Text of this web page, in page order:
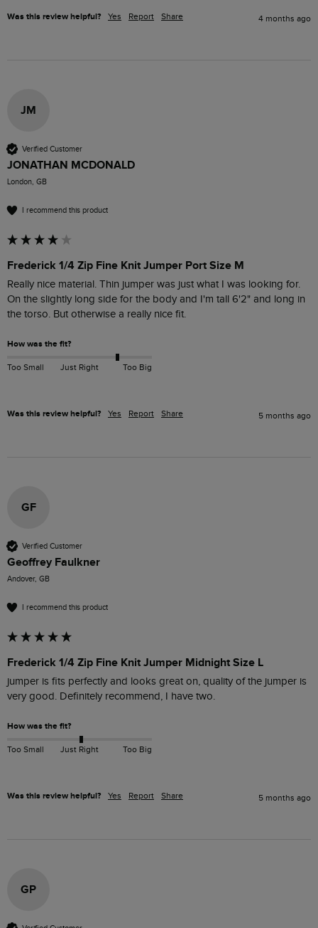
Was this review helpful? Yes Report Share 4 months ago
JM
Verified Customer
JONATHAN MCDONALD
London, GB
I recommend this product
Frederick 1/4 Zip Fine Knit Jumper Port Size M
Really nice material. Thin jumper was just what I was looking for.
On the slightly long side for the body and I'm tall 6'2" and long in
the torso. But otherwise a really nice fit.
How was the fit?
Too Small Just Right Too Big
Was this review helpful? Yes Report Share 5 months ago
GF
Verified Customer
Geoffrey Faulkner
Andover, GB
I recommend this product
Frederick 1/4 Zip Fine Knit Jumper Midnight Size L
jumper is fits perfectly and looks great on, quality of the jumper is
very good. Definitely recommend, I have two.
How was the fit?
Too Small Just Right Too Big
Was this review helpful? Yes Report Share 5 months ago
GP